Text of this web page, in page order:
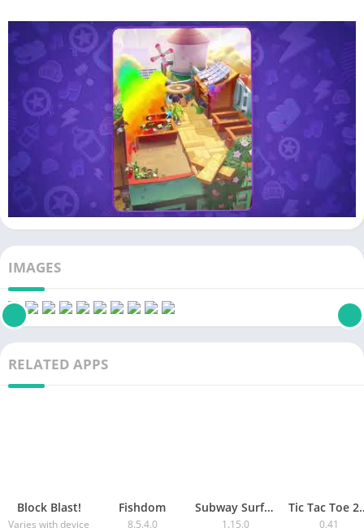
IMAGES
RELATED APPS
Block Blast!
Varies with device
Fishdom
8.5.4.0
Subway Surfers Match
1.15.0
Tic Tac
0.41